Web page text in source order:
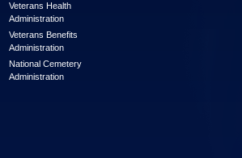
Veterans Health
Administration
Veterans Benefits
Administration
National Cemetery
Administration